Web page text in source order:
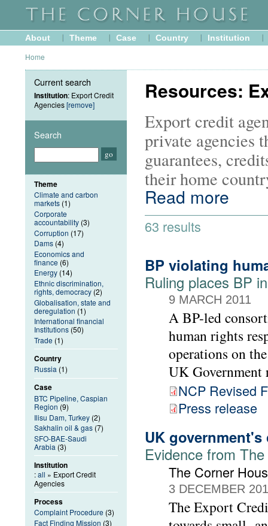
About Theme Case Country Institution
Home
Resources:
Export credit
private agencies
guarantees,
their home
Read more
63 results
BP violating
Ruling places BP
9 MARCH 2011
A BP-led
human rights
operations on
UK Government
NCP Revised
Press release
UK
Evidence from
The Corner
3 DECEMBER
The Export
Current search
Institution: Export Credit
Agencies[remove]
Search
Theme
Climate and carbon
markets (1)
Corporate
accountability (3)
Corruption (17)
Dams (4)
Economics and
finance (6)
Energy (14)
Ethnic discrimination,
rights, democracy (2)
Globalisation, state and
deregulation (1)
International financial
Institutions (50)
Trade (1)
Country
Russia (1)
Case
BTC Pipeline, Caspian
Region (9)
Ilisu Dam, Turkey (2)
Sakhalin oil & gas (7)
SFO-BAE-Saudi
Arabia (3)
Institution
:all » Export Credit
Agencies
Process
Complaint Procedure (3)
Fact Finding Mission (3)